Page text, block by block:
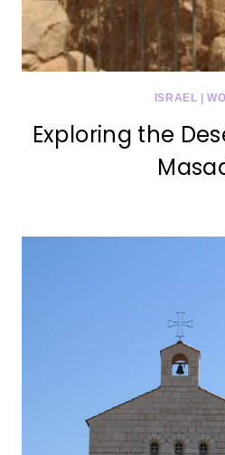
ISRAEL |
Exploring the